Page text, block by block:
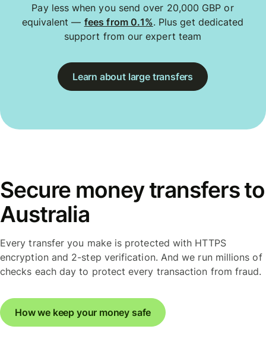
Pay less when you send over 20,000 GBP or
equivalent — fees from 0.1%. Plus get dedicated
support from our expert team
Learn about large transfers
Secure money transfers to
Australia
Every transfer you make is protected with HTTPS
encryption and 2-step verification. And we run millions of
checks each day to protect every transaction from fraud.
How we keep your money safe